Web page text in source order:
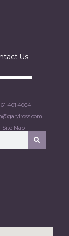
Us
401 4064
Site Map